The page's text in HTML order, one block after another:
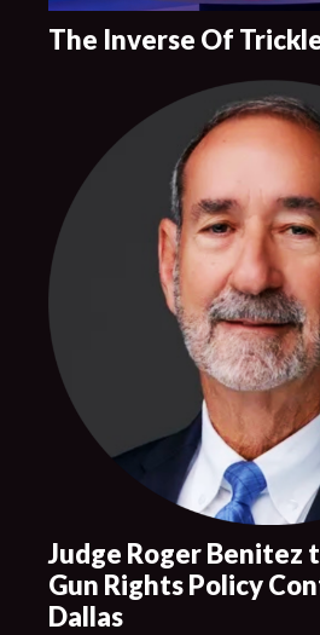
The Inverse Of
Judge Roger Benitez
Gun Rights Policy
Dallas